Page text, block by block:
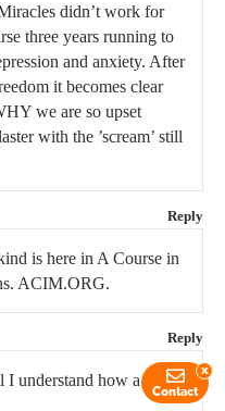
didn’t work for
three years running to
and anxiety. After
it becomes clear
we are so upset
with the ’scream’ still
Reply
is here in A Course in
ACIM.ORG.
Reply
understand how a
Contact
x